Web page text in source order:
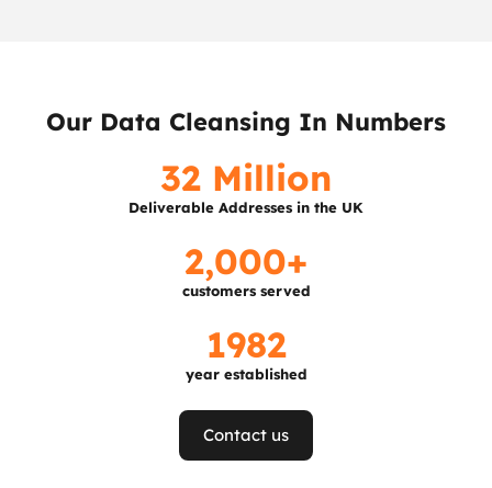
Our Data Cleansing In Numbers
32 Million
Deliverable Addresses in the UK
2,000+
customers served
1982
year established
Contact us